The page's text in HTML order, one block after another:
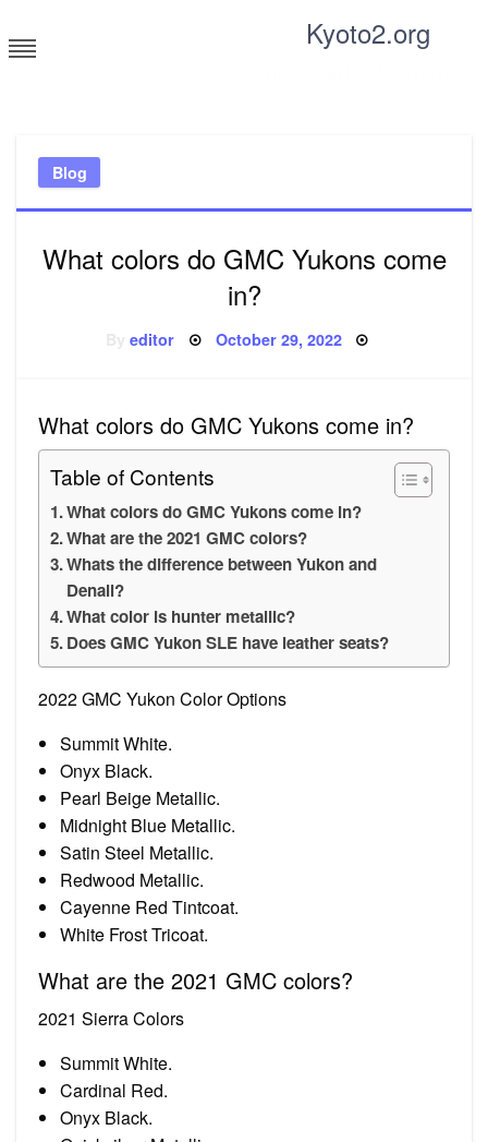
to
content
Kyoto2.org
Blog
What colors do GMC Yukons come
in?
Byeditor Posted
October 29, 2022
What colors do GMC Yukons come in?
Table of Contents
What colors do GMC Yukons come in?
What are the 2021 GMC colors?
Whats the difference between Yukon and
Denali?
What color is hunter metallic?
Does GMC Yukon SLE have leather seats?
2022 GMC Yukon Color Options
Summit White.
Onyx Black.
Pearl Beige Metallic.
Midnight Blue Metallic.
Satin Steel Metallic.
Redwood Metallic.
Cayenne Red Tintcoat.
White Frost Tricoat.
What are the 2021 GMC colors?
2021 Sierra Colors
Summit White.
Cardinal Red.
Onyx Black.